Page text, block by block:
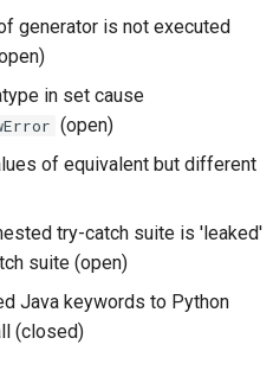
generator is not executed
in set cause
(open)
of equivalent but different
try-catch suite is 'leaked'
suite (open)
Java keywords to Python
(closed)